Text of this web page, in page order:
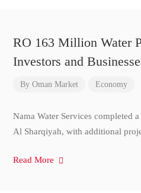
RO 163 Million Water
Investors and
By Oman Market Economy
Nama Water Services completed
Al Sharqiyah, with additional
Read More